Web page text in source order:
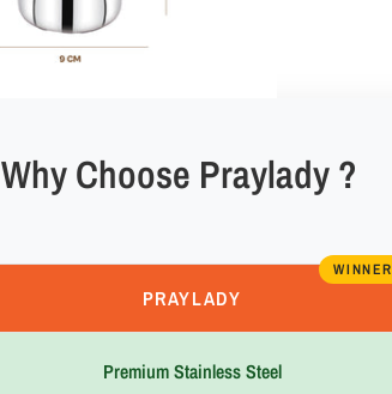
Why Choose Praylady ?
PRAYLADY
WINNER
Premium Stainless Steel